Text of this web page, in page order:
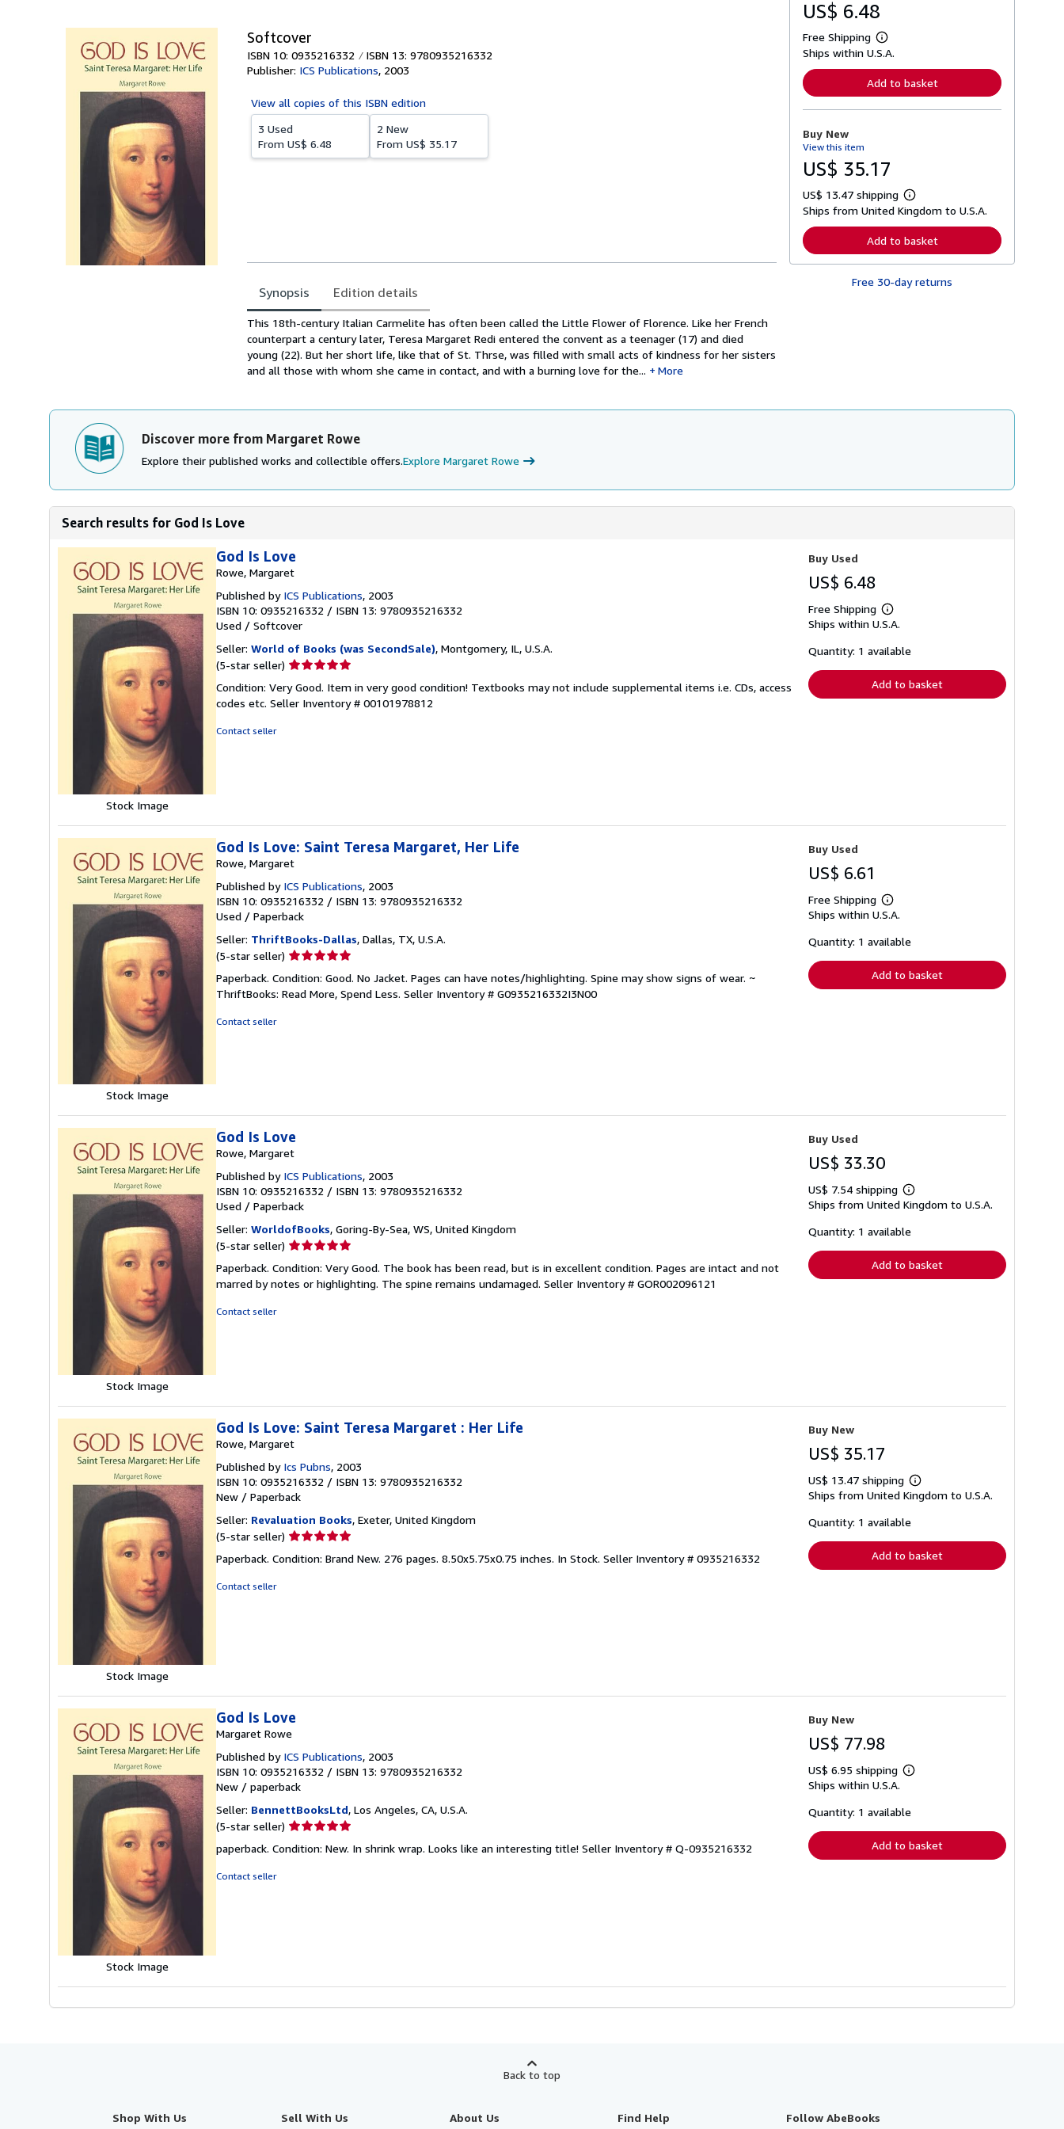
Softcover
ISBN 10: 0935216332
ISBN 13: 9780935216332
Publisher: ICS Publications, 2003
View all copies of this ISBN edition
3 Used
From US$ 6.48
2 New
From US$ 35.17
Synopsis Edition details
Synopsis
This 18th-century Italian Carmelite has often been called the Little Flower of Florence. Like her French
counterpart a century later, Teresa Margaret Redi entered the convent as a teenager (17) and died
young (22). But her short life, like that of St. Thrse, was filled with small acts of kindness for her sisters
and all those with whom she came in contact, and with a burning love for the...
More
US$ 6.48
Free Shipping
L
e
n
o
b
o
t
s
p
p
i
n
Ships within U.S.A.
Add to basket
Buy New
View this item
US$ 35.17
US$ 13.47 shipping
L
e
n
r
p
s
Ships from United Kingdom to U.S.A.
Add to basket
Free 30-day returns
Discover more from Margaret Rowe
Explore their published works and collectible offers.Explore Margaret Rowe
Search results for God Is Love
Stock Image
God Is Love
Rowe, Margaret
Published by ICS Publications, 2003
ISBN 10: 0935216332 / ISBN 13: 9780935216332
Used / Softcover
Seller: World of Books (was SecondSale), Montgomery, IL, U.S.A.
(5-star seller) Seller
5
out
Condition: Very Good. Item in very good condition! Textbooks may not include supplemental items i.e. CDs, access
codes etc. Seller Inventory # 00101978812
Contact seller
Buy Used
US$ 6.48
Free Shipping
Learn
more
shipping
Ships within U.S.A.
Quantity: 1 available
Add to basket
Stock Image
God Is Love: Saint Teresa Margaret, Her Life
Rowe, Margaret
Published by ICS Publications, 2003
ISBN 10: 0935216332 / ISBN 13: 9780935216332
Used / Paperback
Seller: ThriftBooks-Dallas, Dallas, TX, U.S.A.
(5-star seller) Seller
5
out
Paperback. Condition: Good. No Jacket. Pages can have notes/highlighting. Spine may show signs of wear. ~
ThriftBooks: Read More, Spend Less. Seller Inventory # G0935216332I3N00
Contact seller
Buy Used
US$ 6.61
Free Shipping
Learn
more
shipping
Ships within U.S.A.
Quantity: 1 available
Add to basket
Stock Image
God Is Love
Rowe, Margaret
Published by ICS Publications, 2003
ISBN 10: 0935216332 / ISBN 13: 9780935216332
Used / Paperback
Seller: WorldofBooks, Goring-By-Sea, WS, United Kingdom
(5-star seller) Seller
5
out
Paperback. Condition: Very Good. The book has been read, but is in excellent condition. Pages are intact and not
marred by notes or highlighting. The spine remains undamaged. Seller Inventory # GOR002096121
Contact seller
Buy Used
US$ 33.30
US$ 7.54 shipping
Learn
more
shipping
Ships from United Kingdom to U.S.A.
Quantity: 1 available
Add to basket
Stock Image
God Is Love: Saint Teresa Margaret : Her Life
Rowe, Margaret
Published by Ics Pubns, 2003
ISBN 10: 0935216332 / ISBN 13: 9780935216332
New / Paperback
Seller: Revaluation Books, Exeter, United Kingdom
(5-star seller) Seller
5
Paperback. Condition: Brand New. 276 pages. 8.50x5.75x0.75 inches. In Stock. Seller Inventory # 0935216332
Contact seller
Buy New
US$ 35.17
US$ 13.47 shipping
Learn
more
Ships from United Kingdom to U.S.A.
Quantity: 1 available
Add to basket
Stock Image
God Is Love
Margaret Rowe
Published by ICS Publications, 2003
ISBN 10: 0935216332 / ISBN 13: 9780935216332
New / paperback
Seller: BennettBooksLtd, Los Angeles, CA, U.S.A.
(5-star seller) Seller
5
paperback. Condition: New. In shrink wrap. Looks like an interesting title! Seller Inventory # Q-0935216332
Contact seller
Buy New
US$ 77.98
US$ 6.95 shipping
Learn
shipping
Ships within U.S.A.
Quantity: 1 available
Add to basket
Back to top
Shop With Us Sell With Us About Us Find Help Follow AbeBooks